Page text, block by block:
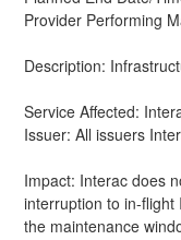
Provider Performing
Description:
Service Affected:
Issuer: All issuers
Impact: Interac does
interruption to in-flight
the maintenance